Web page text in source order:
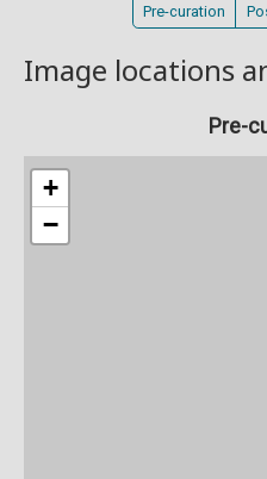
Pre-curation
Image locations
Pre-